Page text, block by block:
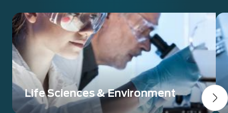
Life Sciences & Environment